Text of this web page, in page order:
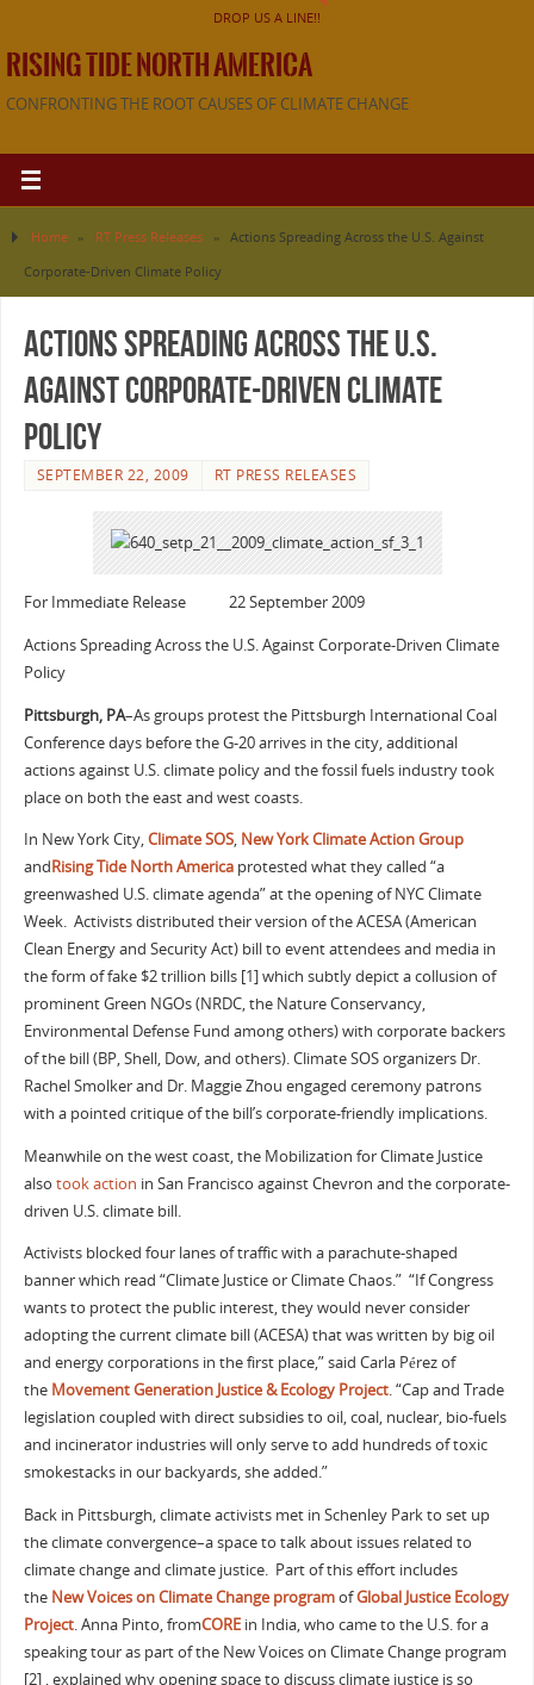
DROP US A LINE!!
RISING TIDE NORTH AMERICA
CONFRONTING THE ROOT CAUSES OF CLIMATE CHANGE
Home » RT Press Releases »
Actions Spreading Across the U.S. Against
Corporate-Driven Climate Policy
Actions Spreading Across the U.S.
Against Corporate-Driven Climate
Policy
SEPTEMBER 22, 2009 RT PRESS RELEASES
For Immediate Release 22 September 2009
Actions Spreading Across the U.S. Against Corporate-Driven Climate
Policy
Pittsburgh, PA–As groups protest the Pittsburgh International Coal
Conference days before the G-20 arrives in the city, additional
actions against U.S. climate policy and the fossil fuels industry took
place on both the east and west coasts.
In New York City,Climate SOS, New York Climate Action Group
andRising Tide North Americaprotested what they called “a
greenwashed U.S. climate agenda” at the opening of NYC Climate
Week. Activists distributed their version of the ACESA (American
Clean Energy and Security Act) bill to event attendees and media in
the form of fake $2 trillion bills [1] which subtly depict a collusion of
prominent Green NGOs (NRDC, the Nature Conservancy,
Environmental Defense Fund among others) with corporate backers
of the bill (BP, Shell, Dow, and others). Climate SOS organizers Dr.
Rachel Smolker and Dr. Maggie Zhou engaged ceremony patrons
with a pointed critique of the bill’s corporate-friendly implications.
Meanwhile on the west coast, the Mobilization for Climate Justice
also took action in San Francisco against Chevron and the corporate-
driven U.S. climate bill.
Activists blocked four lanes of traffic with a parachute-shaped
banner which read “Climate Justice or Climate Chaos.” “If Congress
wants to protect the public interest, they would never consider
adopting the current climate bill (ACESA) that was written by big oil
and energy corporations in the first place,” said Carla Pérez of
the Movement Generation Justice & Ecology Project. “Cap and Trade
legislation coupled with direct subsidies to oil, coal, nuclear, bio-fuels
and incinerator industries will only serve to add hundreds of toxic
smokestacks in our backyards, she added.”
Back in Pittsburgh, climate activists met in Schenley Park to set up
the climate convergence–a space to talk about issues related to
climate change and climate justice. Part of this effort includes
the New Voices on Climate Change programofGlobal Justice Ecology
Project. Anna Pinto, fromCOREin India, who came to the U.S. for a
speaking tour as part of the New Voices on Climate Change program
[2] , explained why opening space to discuss climate justice is so